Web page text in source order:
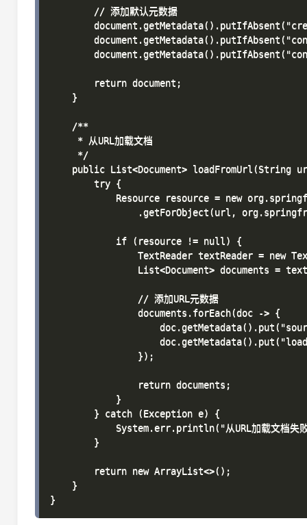
        // 添加默认元数据
        return document;
    }
    /**
     * 从URL加载文档
     */
public List<Document> loadFromUrl(String
        try {
Resource resource = new
.getForObject(url,
            if (resource != null) {
TextReader textReader = new
List<Document> documents =
                // 添加URL元数据
                documents.forEach(doc -> {
                });
                return documents;
            }
        } catch (Exception e) {
System.err.println("从URL加载文档
        }
        return new ArrayList<>();
    }